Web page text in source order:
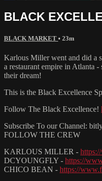
BLACK
BLACK MARKET • 23m
Karlous Miller went and did a
a restaurant empire in Atlanta
their dream!
This is the Black Excellence
Follow The Black Excellence!
Subscribe To our Channel:
FOLLOW THE CREW
KARLOUS MILLER -
DCYOUNGFLY - https://
CHICO BEAN - https://